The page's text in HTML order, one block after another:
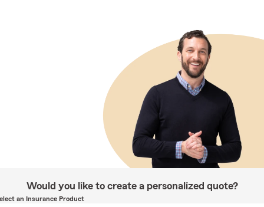
Would you like to create a personalized quote?
an Insurance Product